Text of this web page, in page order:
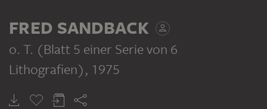
FRED SANDBACK
o. T. (Blatt 5 einer Serie von 6
Lithografien), 1975